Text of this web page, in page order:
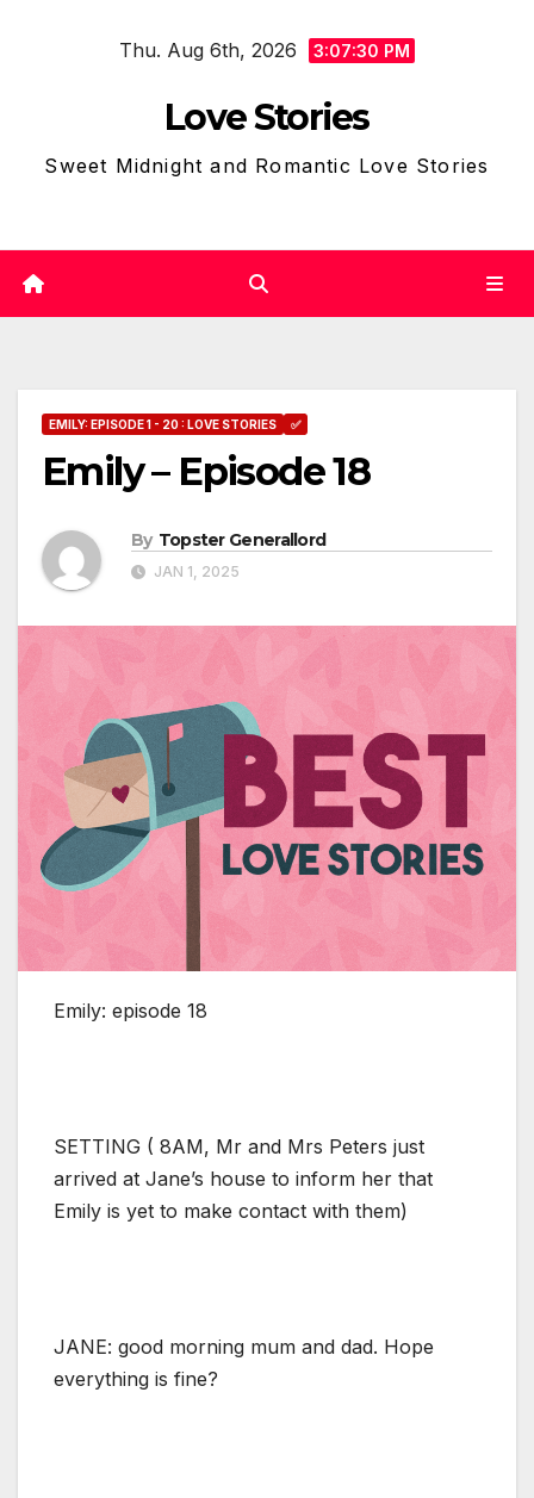
Thu. Aug 6th, 2026 3:07:31 PM
Love Stories
Sweet Midnight and Romantic Love Stories
EMILY: EPISODE 1 - 20 : LOVE STORIES ✅
Emily – Episode 18
By Topster Generallord
JAN 1, 2025
Emily: episode 18
SETTING ( 8AM, Mr and Mrs Peters just
arrived at Jane’s house to inform her that
Emily is yet to make contact with them)
JANE: good morning mum and dad. Hope
everything is fine?